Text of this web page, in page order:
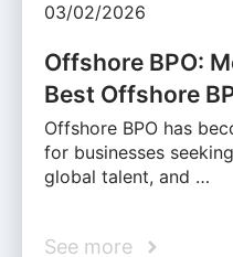
03/02/2026
Offshore BPO:
Best Offshore
Offshore BPO has
for businesses
global talent, and …
See more